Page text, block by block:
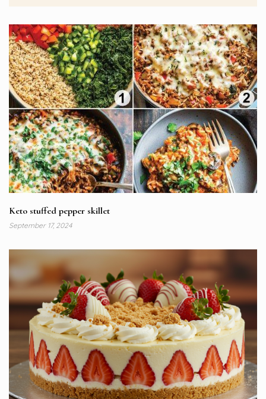
Keto stuffed pepper skillet
September 17, 2024